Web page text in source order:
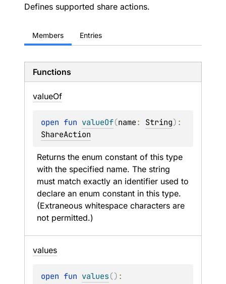
Defines supported share actions.
Members Entries
Functions
valueOf
open fun valueOf(name: String)
ShareAction
Returns the enum constant of this type
with the specified name. The string
must match exactly an identifier used to
declare an enum constant in this type.
(Extraneous whitespace characters are
not permitted.)
values
open fun values()